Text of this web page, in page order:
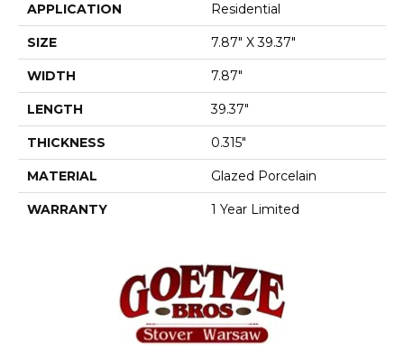
APPLICATION Residential
SIZE 7.87" X 39.37"
WIDTH 7.87"
LENGTH 39.37"
THICKNESS 0.315"
MATERIAL Glazed Porcelain
WARRANTY 1 Year Limited